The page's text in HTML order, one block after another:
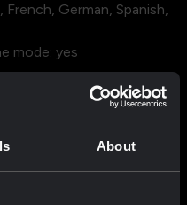
About
German, Spanish,
mode: yes
goes to the next level!
roads of the Grande